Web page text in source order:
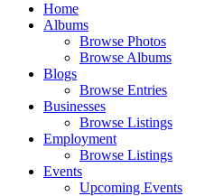
Home
Albums
Browse Photos
Browse Albums
Blogs
Browse Entries
Businesses
Browse Listings
Employment
Browse Listings
Events
Upcoming Events